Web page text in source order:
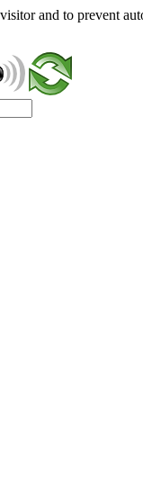
and to prevent